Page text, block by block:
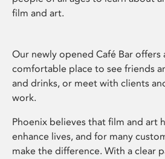
film and art.
Our newly opened Café Bar offers
comfortable place to see friends
and drinks, or meet with clients
work.
Phoenix believes that film and art
enhance lives, and for many
make the difference. With a clear